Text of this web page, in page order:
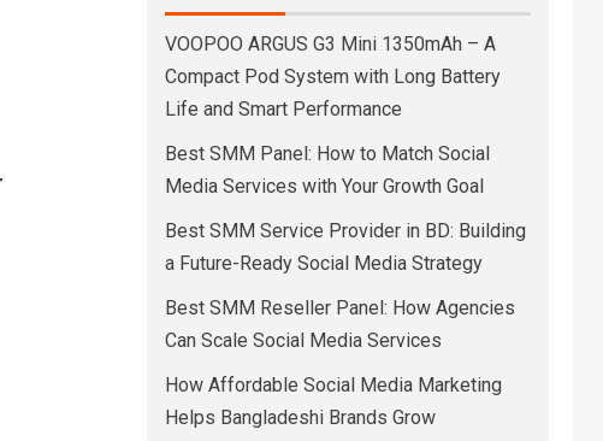
VOOPOO ARGUS G3 Mini 1350mAh – A
Compact Pod System with Long Battery
Life and Smart Performance
Best SMM Panel: How to Match Social
Media Services with Your Growth Goal
Best SMM Service Provider in BD: Building
a Future-Ready Social Media Strategy
Best SMM Reseller Panel: How Agencies
Can Scale Social Media Services
How Affordable Social Media Marketing
Helps Bangladeshi Brands Grow